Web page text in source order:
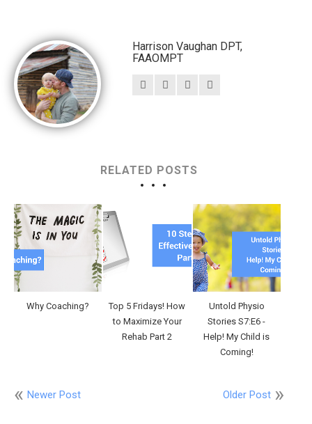
Harrison Vaughan DPT,
FAAOMPT
RELATED POSTS
Why Coaching?
Top 5 Fridays! How
to Maximize Your
Rehab Part 2
Untold Physio
Stories S7:E6 -
Help! My Child is
Coming!
Newer Post Older Post